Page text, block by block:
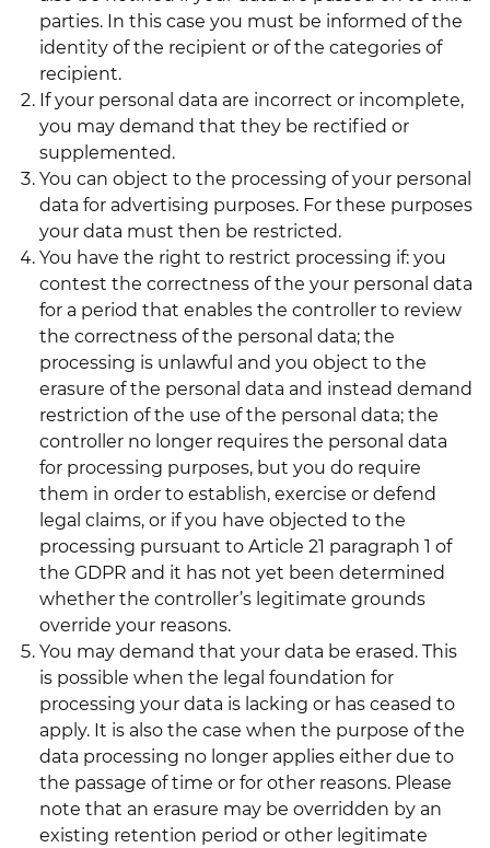
parties. In this case you must be informed of the
identity of the recipient or of the categories of
recipient.
If your personal data are incorrect or incomplete,
you may demand that they be rectified or
supplemented.
You can object to the processing of your personal
data for advertising purposes. For these purposes
your data must then be restricted.
You have the right to restrict processing if: you
contest the correctness of the your personal data
for a period that enables the controller to review
the correctness of the personal data; the
processing is unlawful and you object to the
erasure of the personal data and instead demand
restriction of the use of the personal data; the
controller no longer requires the personal data
for processing purposes, but you do require
them in order to establish, exercise or defend
legal claims, or if you have objected to the
processing pursuant to Article 21 paragraph 1 of
the GDPR and it has not yet been determined
whether the controller’s legitimate grounds
override your reasons.
You may demand that your data be erased. This
is possible when the legal foundation for
processing your data is lacking or has ceased to
apply. It is also the case when the purpose of the
data processing no longer applies either due to
the passage of time or for other reasons. Please
note that an erasure may be overridden by an
existing retention period or other legitimate